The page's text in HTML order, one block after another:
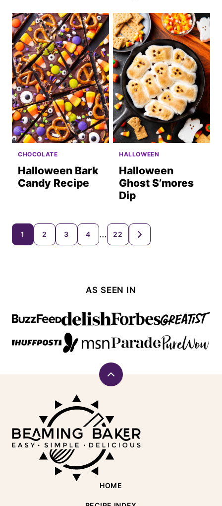
CHOCOLATE
Halloween Bark
Candy Recipe
HALLOWEEN
Halloween
Ghost S’mores
Dip
Posts
navigation
1 2 3 4 … 22
GO
TO
AS SEEN IN
Back
HOME